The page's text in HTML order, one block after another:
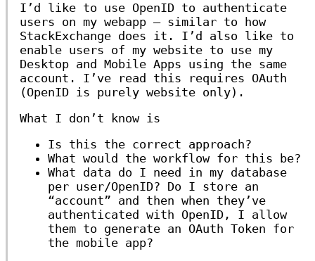
I’d like to use OpenID to authenticate
users on my webapp — similar to how
StackExchange does it. I’d also like to
enable users of my website to use my
Desktop and Mobile Apps using the same
account. I’ve read this requires OAuth
(OpenID is purely website only).
What I don’t know is
Is this the correct approach?
What would the workflow for this be?
What data do I need in my database
per user/OpenID? Do I store an
“account” and then when they’ve
authenticated with OpenID, I allow
them to generate an OAuth Token for
the mobile app?